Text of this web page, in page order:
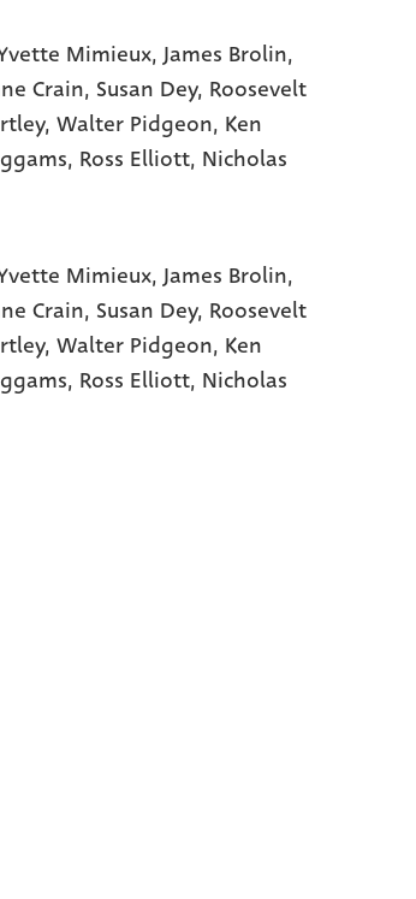
Mimieux, James Brolin,
Crain, Susan Dey, Roosevelt
, Walter Pidgeon, Ken
, Ross Elliott, Nicholas
Mimieux, James Brolin,
Crain, Susan Dey, Roosevelt
Walter Pidgeon, Ken
Ross Elliott, Nicholas